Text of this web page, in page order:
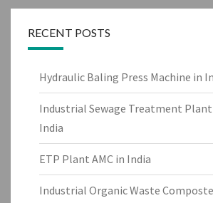
RECENT POSTS
Hydraulic Baling Press Machine in
Industrial Sewage Treatment
India
ETP Plant AMC in India
Industrial Organic Waste